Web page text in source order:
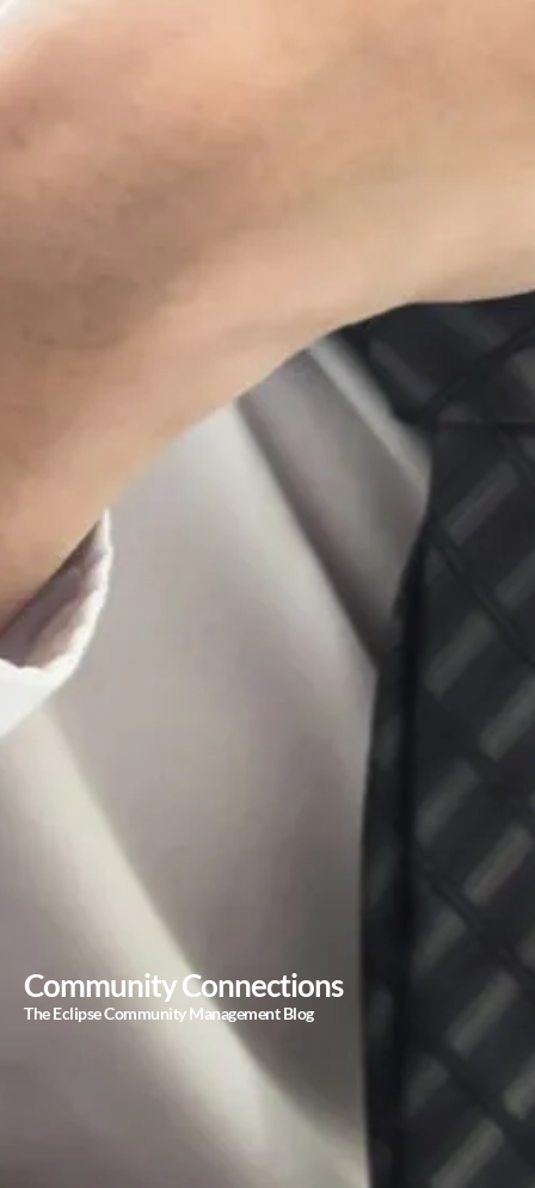
Community Connections
The Eclipse Community Management Blog